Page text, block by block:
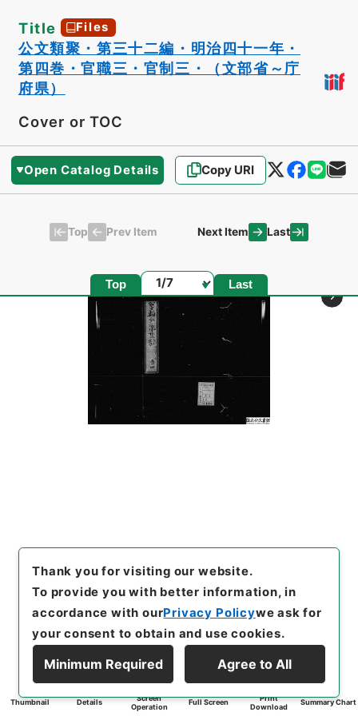
Title Files
公文類聚・第三十二編・明治四十一年・
第四巻・官職三・官制三・（文部省～庁
府県）
Cover or TOC
Open Catalog Details Copy URI
Top Prev Item Next Item Last
Top Page Last
Thumbnail Details
Screen
Operation
Full Screen
Print
Download
Summary Chart
Thank you for visiting our website.
To provide you with better information, in
accordance with ourPrivacy Policywe ask for
your consent to obtain and use cookies.
Minimum Required Agree to All